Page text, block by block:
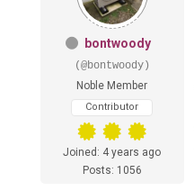
bontwoody
(@bontwoody)
Noble Member
Contributor
Joined: 4 years ago
Posts: 1056